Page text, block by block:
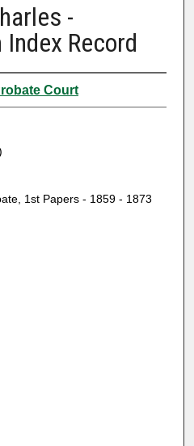
-
Record
Court
1st Papers - 1859 - 1873